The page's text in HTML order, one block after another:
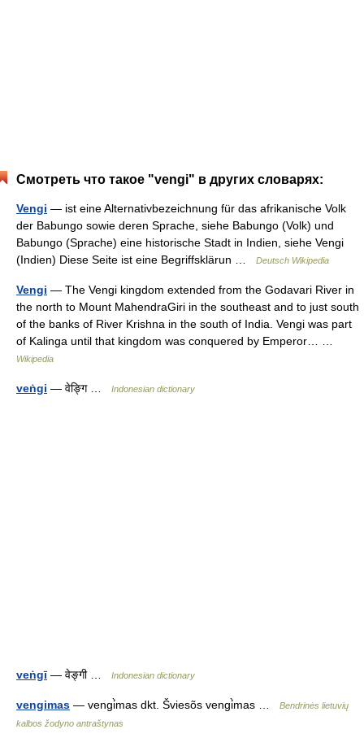
Смотреть что такое "vengi" в других словарях:
Vengi — ist eine Alternativbezeichnung für das afrikanische Volk
der Babungo sowie deren Sprache, siehe Babungo (Volk) und
Babungo (Sprache) eine historische Stadt in Indien, siehe Vengi
(Indien) Diese Seite ist eine Begriffsklärun …
Deutsch Wikipedia
Vengi — The Vengi kingdom extended from the Godavari River in
the north to Mount MahendraGiri in the southeast and to just south
of the banks of River Krishna in the south of India. Vengi was part
of Kalinga until that kingdom was conquered by Emperor… …
Wikipedia
veṅgi — वेङ्गि … Indonesian dictionary
veṅgī — वेङ्गी … Indonesian dictionary
vengimas — vengi̇̀mas dkt. Šviesõs vengi̇̀mas …
Bendrinės lietuvių
kalbos žodyno antraštynas